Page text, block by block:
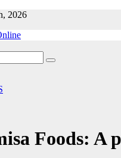
2026
Foods: A